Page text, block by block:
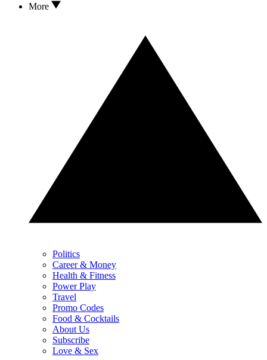
More
Politics
Career & Money
Health & Fitness
Power Play
Travel
Promo Codes
Food & Cocktails
About Us
Subscribe
Love & Sex